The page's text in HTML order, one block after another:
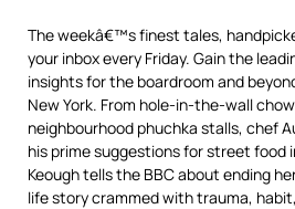
The weekâ€™s finest tales,
your inbox every Friday. Gain the
insights for the boardroom and
New York. From hole-in-the-wall
neighbourhood phuchka stalls, chef
his prime suggestions for street food
Keough tells the BBC about ending
life story crammed with trauma,